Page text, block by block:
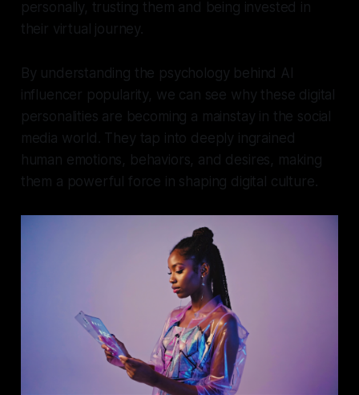
personally, trusting them and being invested in
their virtual journey.
By understanding the psychology behind AI
influencer popularity, we can see why these digital
personalities are becoming a mainstay in the social
media world. They tap into deeply ingrained
human emotions, behaviors, and desires, making
them a powerful force in shaping digital culture.